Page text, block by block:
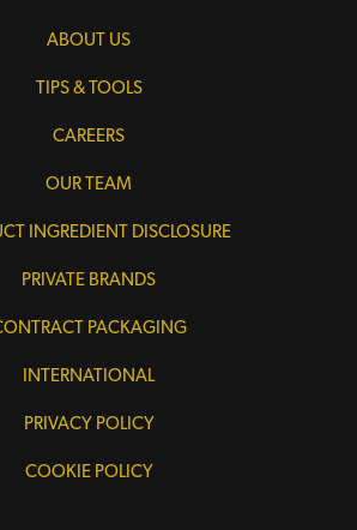
ABOUT US
TIPS & TOOLS
CAREERS
OUR TEAM
INGREDIENT DISCLOSURE
PRIVATE BRANDS
PACKAGING
INTERNATIONAL
PRIVACY POLICY
COOKIE POLICY